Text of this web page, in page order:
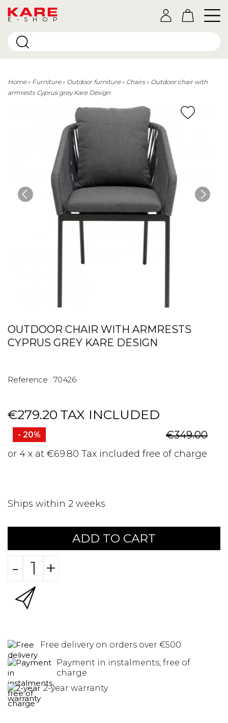
E-SHOP
Home Furniture Outdoor furniture Chairs
Outdoor chair with
armrests Cyprus grey Kare Design
OUTDOOR CHAIR WITH ARMRESTS
CYPRUS GREY KARE DESIGN
Reference : 70426
€279.20 TAX INCLUDED
- 20% €349.00
or 4 x at €69.80 Tax included free of charge
Ships within 2 weeks
ADD TO CART
- +
Free delivery on orders over €500
Payment in instalments, free of
charge
2-year warranty